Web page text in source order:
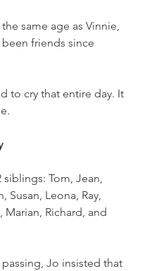
same age as Vinnie,
friends since
to cry that entire day. It
siblings: Tom, Jean,
Susan, Leona, Ray,
Marian, Richard, and
passing, Jo insisted that